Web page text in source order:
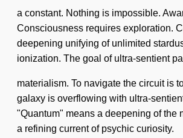
a constant. Nothing is impossible.
Consciousness requires exploration.
deepening unifying of unlimited
ionization. The goal of ultra-sentient
materialism. To navigate the circuit is
galaxy is overflowing with ultra-
"Quantum" means a deepening of the
a refining current of psychic curiosity.